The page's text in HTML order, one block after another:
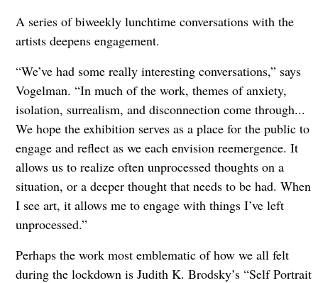
A series of biweekly lunchtime conversations with the
artists deepens engagement.
“We’ve had some really interesting conversations,” says
Vogelman. “In much of the work, themes of anxiety,
isolation, surrealism, and disconnection come through...
We hope the exhibition serves as a place for the public to
engage and reflect as we each envision reemergence. It
allows us to realize often unprocessed thoughts on a
situation, or a deeper thought that needs to be had. When
I see art, it allows me to engage with things I’ve left
unprocessed.”
Perhaps the work most emblematic of how we all felt
during the lockdown is Judith K. Brodsky’s “Self Portrait